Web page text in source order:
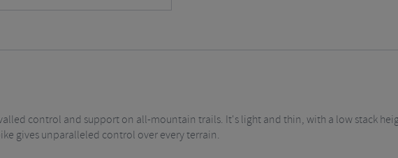
control and support on all-mountain trails. It's light and thin, with a low stack
gives unparalleled control over every terrain.